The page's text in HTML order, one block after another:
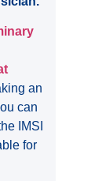
an
can
IMSI
for